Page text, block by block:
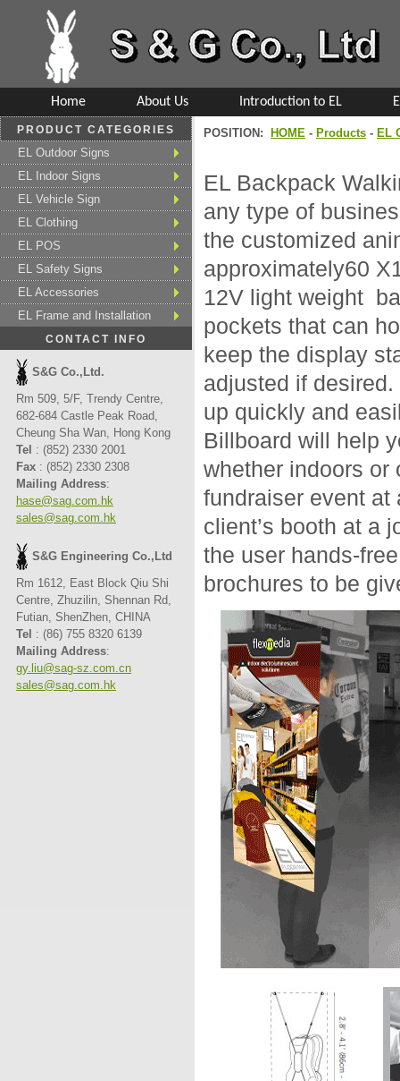
Home About Us Introduction to EL
PRODUCT CATEGORIES
EL Outdoor Signs
EL Indoor Signs
EL Vehicle Sign
EL Clothing
EL POS
EL Safety Signs
EL Accessories
EL Frame and Installation
CONTACT INFO
S&G Co.,Ltd.
Rm 509, 5/F, Trendy Centre,
682-684 Castle Peak Road,
Cheung Sha Wan, Hong Kong
Tel : (852) 2330 2001
Fax : (852) 2330 2308
Mailing Address:
hase@sag.com.hk
sales@sag.com.hk
S&G Engineering Co.,Ltd
Rm 1612, East Block Qiu Shi
Centre, Zhuzilin, Shennan Rd,
Futian, ShenZhen, CHINA
Tel : (86) 755 8320 6139
Mailing Address:
gy.liu@sag-sz.com.cn
sales@sag.com.hk
POSITION: HOME - Products - EL
EL Backpack
any type of
the customized
approximately60
12V light weight
pockets that can
keep the display
adjusted if
up quickly and
Billboard will help
whether indoors or
fundraiser event at
client’s booth at a
the user hands-
brochures to be